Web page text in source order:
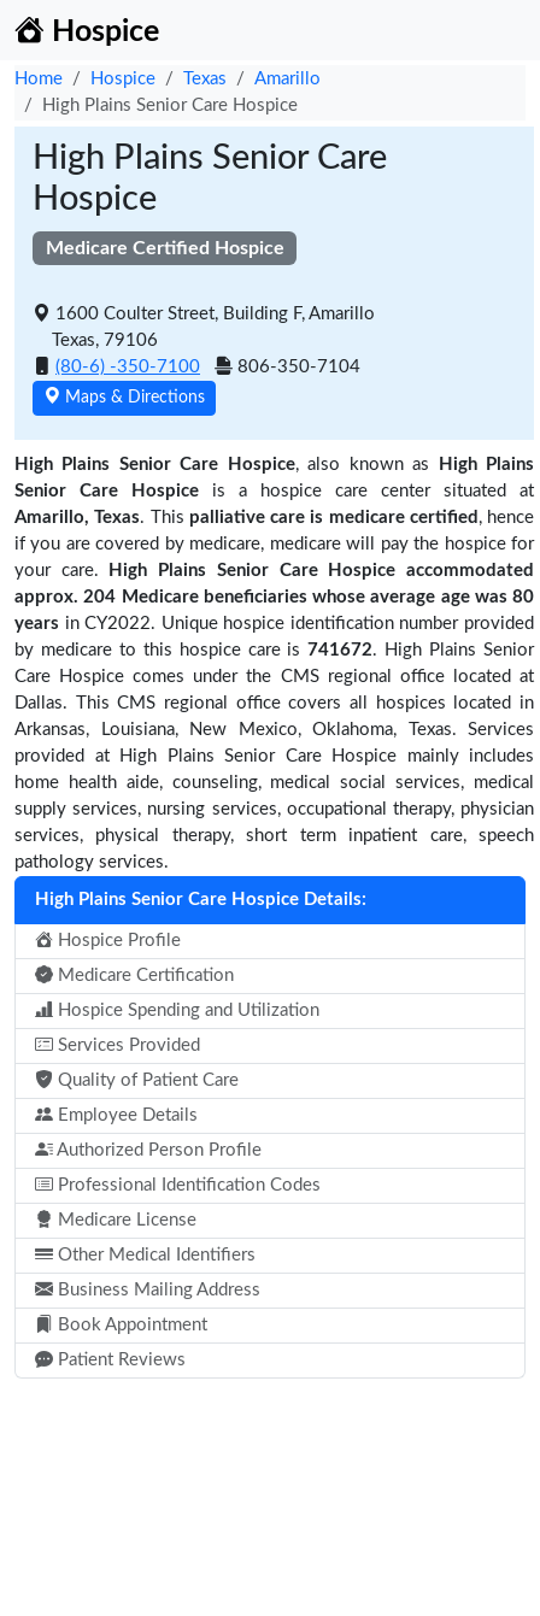
Hospice
Home Hospice Texas
Amarillo
High Plains Senior Care Hospice
High Plains Senior Care
Hospice
Medicare Certified Hospice
1600 Coulter Street, Building F, Amarillo
Texas, 79106
(80-6) -350-7100
806-350-7104
Maps & Directions
High Plains Senior Care Hospice, also known as
High Plains
Senior Care Hospice is a hospice care center situated at
Amarillo, Texas. This palliative care is medicare certified , hence
if you are covered by medicare, medicare will pay the hospice for
your care.
High Plains Senior Care Hospice accommodated
approx. 204 Medicare beneficiaries whose average age was 80
years in CY2022. Unique hospice identification number provided
by medicare to this hospice care is741672. High Plains Senior
Care Hospice comes under the CMS regional office located at
Dallas. This CMS regional office covers all hospices located in
Arkansas, Louisiana, New Mexico, Oklahoma, Texas. Services
provided at High Plains Senior Care Hospice mainly includes
home health aide, counseling, medical social services, medical
supply services, nursing services, occupational therapy, physician
services, physical therapy, short term inpatient care, speech
pathology services.
High Plains Senior Care Hospice Details:
Hospice Profile
Medicare Certification
Hospice Spending and Utilization
Services Provided
Quality of Patient Care
Employee Details
Authorized Person Profile
Professional Identification Codes
Medicare License
Other Medical Identifiers
Business Mailing Address
Book Appointment
Patient Reviews